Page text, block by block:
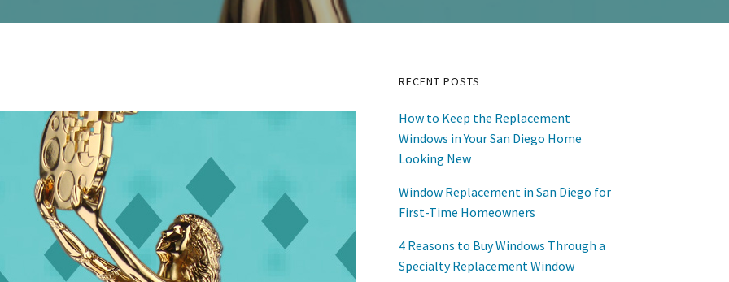
Primary
Sidebar
RECENT POSTS
How to Keep the Replacement
Windows in Your San Diego Home
Looking New
Window Replacement in San Diego for
First-Time Homeowners
4 Reasons to Buy Windows Through a
Specialty Replacement Window